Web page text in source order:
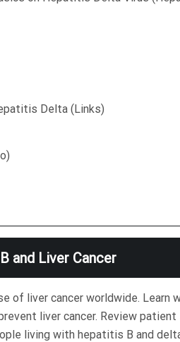
Delta (Links)
and Liver Cancer
of liver cancer worldwide. Learn
liver cancer. Review
living with hepatitis B and